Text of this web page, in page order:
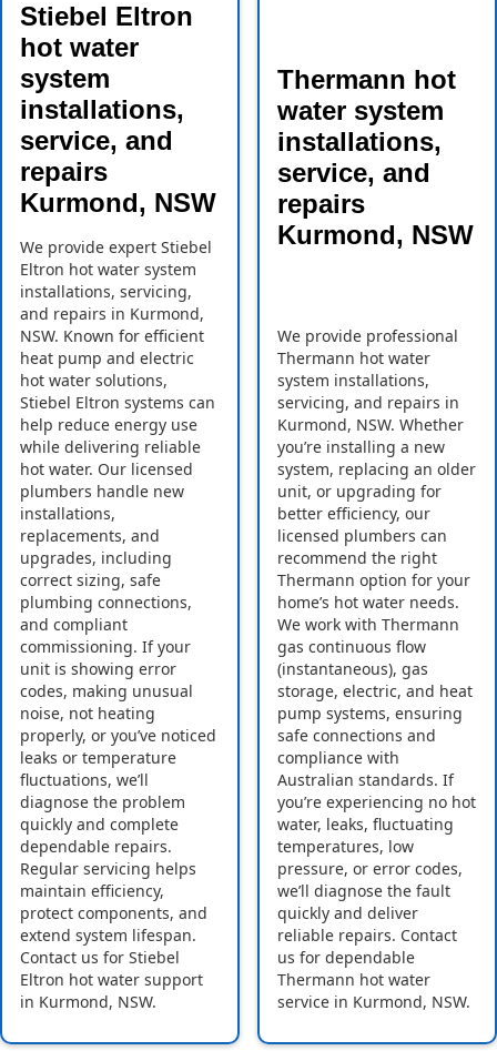
Stiebel Eltron
hot water
system
installations,
service, and
repairs
Kurmond, NSW
We provide expert Stiebel
Eltron hot water system
installations, servicing,
and repairs in Kurmond,
NSW. Known for efficient
heat pump and electric
hot water solutions,
Stiebel Eltron systems can
help reduce energy use
while delivering reliable
hot water. Our licensed
plumbers handle new
installations,
replacements, and
upgrades, including
correct sizing, safe
plumbing connections,
and compliant
commissioning. If your
unit is showing error
codes, making unusual
noise, not heating
properly, or you’ve noticed
leaks or temperature
fluctuations, we’ll
diagnose the problem
quickly and complete
dependable repairs.
Regular servicing helps
maintain efficiency,
protect components, and
extend system lifespan.
Contact us for Stiebel
Eltron hot water support
in Kurmond, NSW.
Thermann hot
water system
installations,
service, and
repairs
Kurmond, NSW
We provide professional
Thermann hot water
system installations,
servicing, and repairs in
Kurmond, NSW. Whether
you’re installing a new
system, replacing an older
unit, or upgrading for
better efficiency, our
licensed plumbers can
recommend the right
Thermann option for your
home’s hot water needs.
We work with Thermann
gas continuous flow
(instantaneous), gas
storage, electric, and heat
pump systems, ensuring
safe connections and
compliance with
Australian standards. If
you’re experiencing no hot
water, leaks, fluctuating
temperatures, low
pressure, or error codes,
we’ll diagnose the fault
quickly and deliver
reliable repairs. Contact
us for dependable
Thermann hot water
service in Kurmond, NSW.